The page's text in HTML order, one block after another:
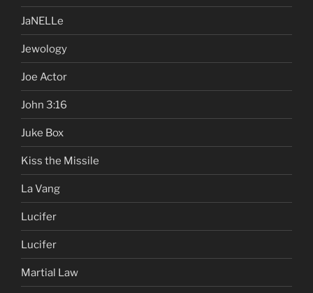
JaNELLe
Jewology
Joe Actor
John 3:16
Juke Box
Kiss the Missile
La Vang
Lucifer
Lucifer
Martial Law